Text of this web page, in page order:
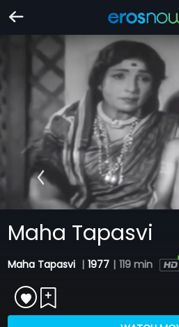
Maha Tapasvi
Maha Tapasvi | 1977 | 119 min